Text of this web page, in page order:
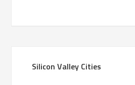
Silicon Valley Cities